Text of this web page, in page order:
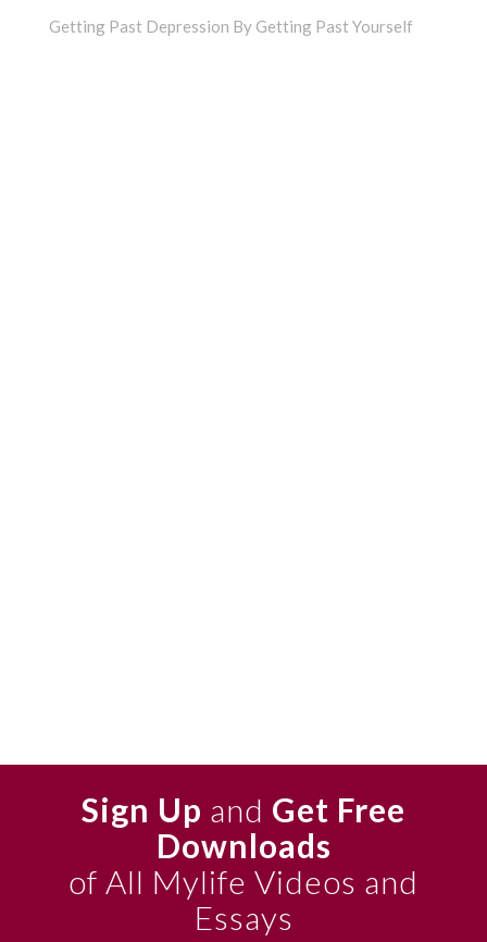
Getting Past Depression By Getting Past Yourself
Sign Up and Get Free
Downloads
of All Mylife Videos and
Essays